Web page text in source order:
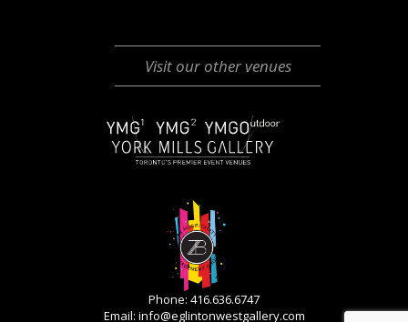
Visit our other venues
Phone: 416.636.6747
Email: info@eglintonwestgallery.com